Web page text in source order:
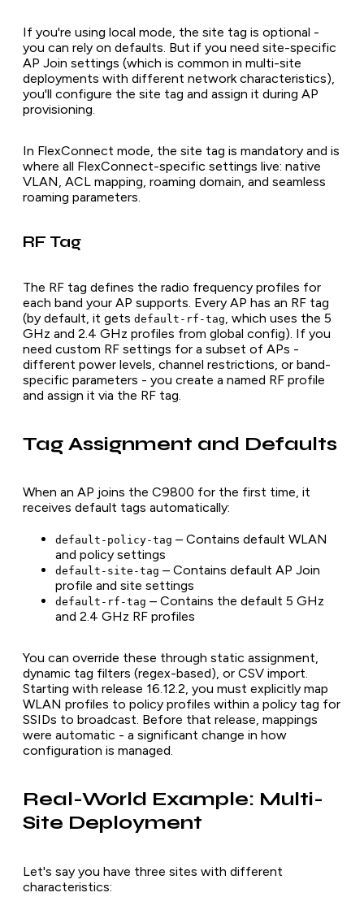
If you're using local mode, the site tag is optional -
you can rely on defaults. But if you need site-specific
AP Join settings (which is common in multi-site
deployments with different network characteristics),
you'll configure the site tag and assign it during AP
provisioning.
In FlexConnect mode, the site tag is mandatory and is
where all FlexConnect-specific settings live: native
VLAN, ACL mapping, roaming domain, and seamless
roaming parameters.
RF Tag
The RF tag defines the radio frequency profiles for
each band your AP supports. Every AP has an RF tag
(by default, it gets default-rf-tag , which uses the 5
GHz and 2.4 GHz profiles from global config). If you
need custom RF settings for a subset of APs -
different power levels, channel restrictions, or band-
specific parameters - you create a named RF profile
and assign it via the RF tag.
Tag Assignment and Defaults
When an AP joins the C9800 for the first time, it
receives default tags automatically:
default-policy-tag – Contains default WLAN
and policy settings
default-site-tag – Contains default AP Join
profile and site settings
default-rf-tag – Contains the default 5 GHz
and 2.4 GHz RF profiles
You can override these through static assignment,
dynamic tag filters (regex-based), or CSV import.
Starting with release 16.12.2, you must explicitly map
WLAN profiles to policy profiles within a policy tag for
SSIDs to broadcast. Before that release, mappings
were automatic - a significant change in how
configuration is managed.
Real-World Example: Multi-
Site Deployment
Let's say you have three sites with different
characteristics: